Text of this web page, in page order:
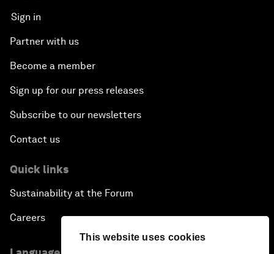
This website uses cookies
Sign in
Partner with us
Become a member
Sign up for our press releases
Subscribe to our newsletters
Contact us
Quick links
Sustainability at the Forum
Careers